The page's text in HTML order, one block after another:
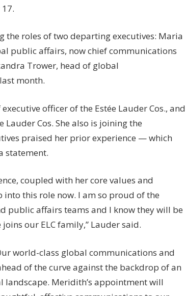
roles of two departing executives: Maria
public affairs, now chief communications
Trower, head of global
month.
officer of the Estée Lauder Cos., and
Cos. She also is joining the
praised her prior experience — which
statement.
coupled with her core values and
this role now. I am so proud of the
public affairs teams and I know they will be
our ELC family,” Lauder said.
world-class global communications and
of the curve against the backdrop of an
Meridith’s appointment will